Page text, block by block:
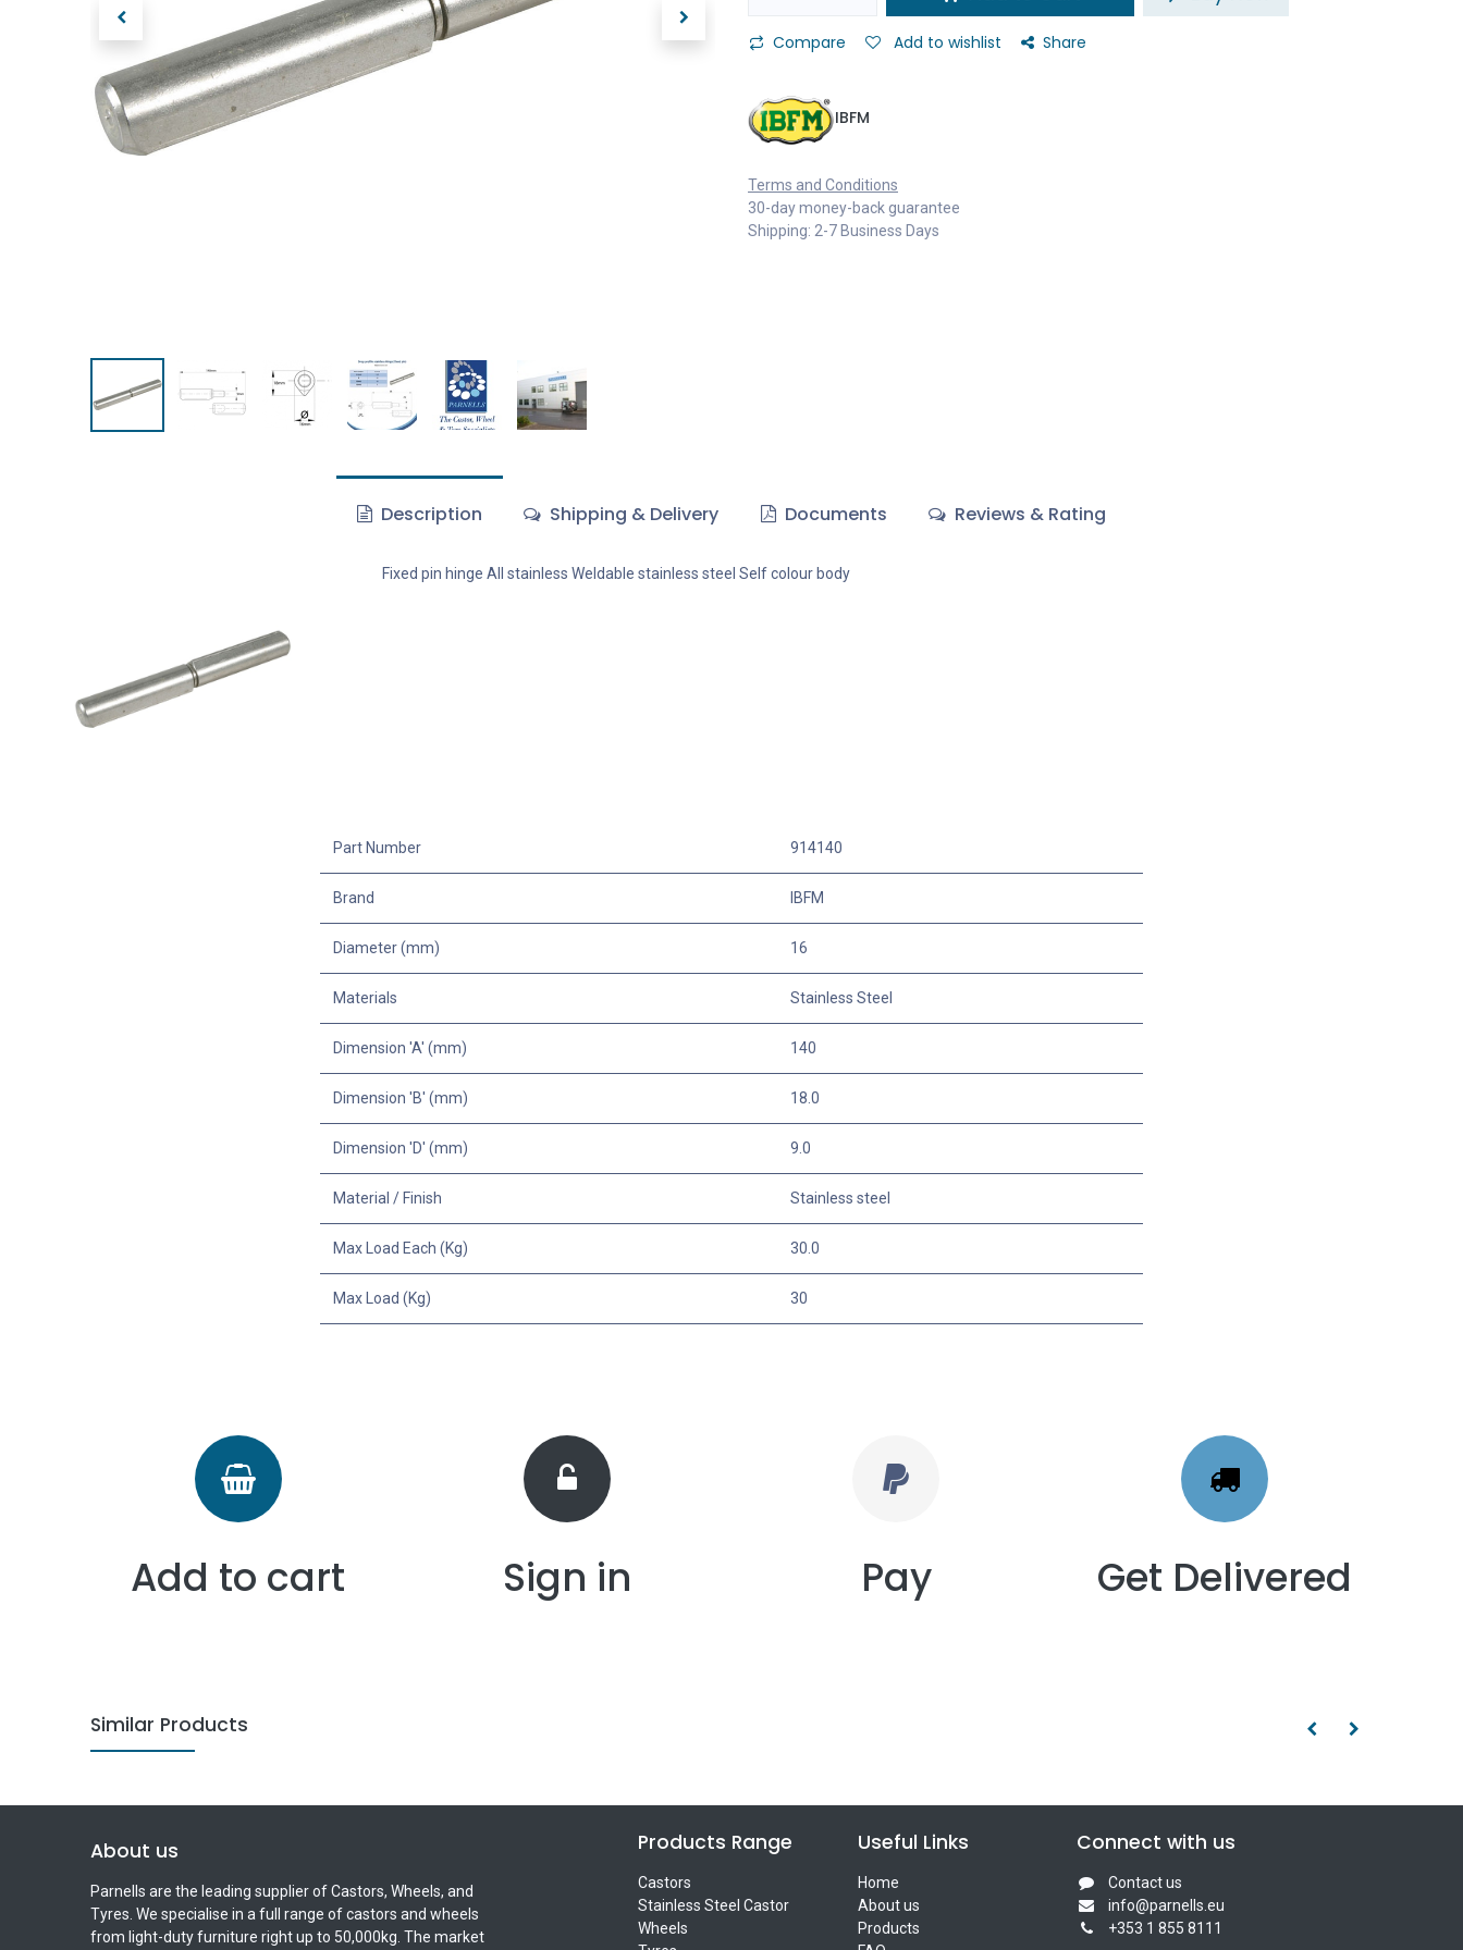
Compare Add to wishlist Share
IBFM
Terms and Conditions
30-day money-back guarantee
Shipping: 2-7 Business Days
Description Shipping & Delivery Documents Reviews & Rating
Fixed pin hinge All stainless Weldable stainless steel Self colour body
Part Number 914140
Brand IBFM
Diameter (mm) 16
Materials Stainless Steel
Dimension 'A' (mm) 140
Dimension 'B' (mm) 18.0
Dimension 'D' (mm) 9.0
Material / Finish Stainless steel
Max Load Each (Kg) 30.0
Max Load (Kg) 30
Add to cart Sign in Pay Get Delivered
Similar Products
About us
Parnells are the leading supplier of Castors, Wheels, and
Tyres. We specialise in a full range of castors and wheels
from light-duty furniture right up to 50,000kg. The market
Products Range
Castors
Stainless Steel Castor
Wheels
Useful Links
Home
About us
Products
Connect with us
Contact us
info@parnells.eu
+353 1 855 8111